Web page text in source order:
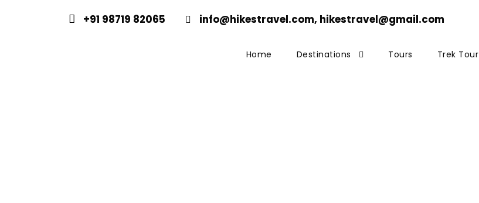
+91 98719 82065 info@hikestravel.com, hikestravel@gmail.com
Home Destinations Tours Trek Tour